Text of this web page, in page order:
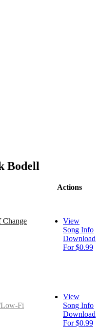
Bodell
Actions
Change
View
Song Info
Download
For $0.99
Fi
View
Song Info
Download
For $0.99